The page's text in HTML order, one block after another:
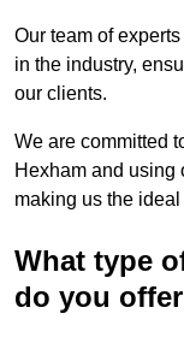
Our team of
in the industry,
our clients.
We are committed
Hexham and using
making us the
What type
do you